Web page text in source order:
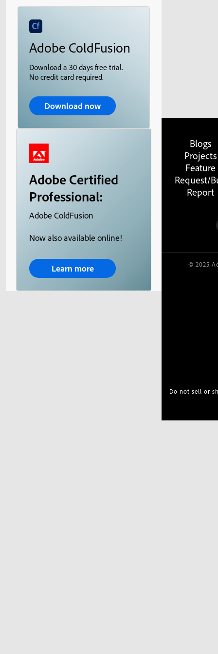
Adobe ColdFusion
Download a 30 days free trial.
No credit card required.
Download now
Adobe Certified
Professional:
Adobe ColdFusion
Now also available online!
Learn more
Blogs
Projects
Feature
Request/
Report
© 2025
Do not sell or